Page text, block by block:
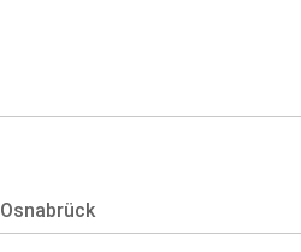
Osnabrück